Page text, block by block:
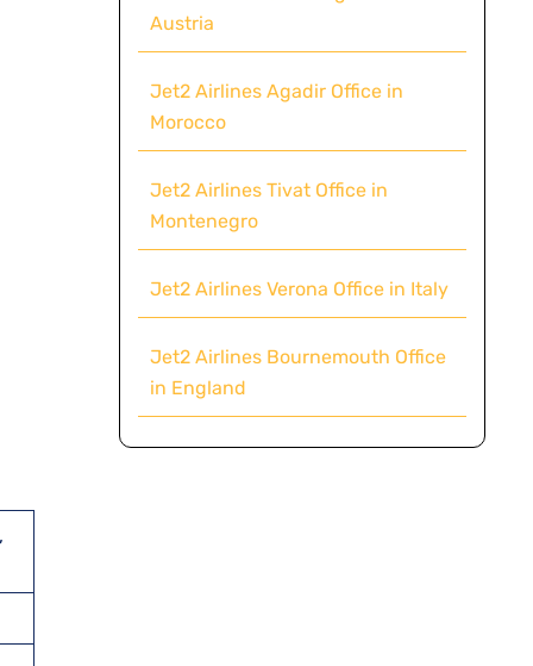
Austria
Jet2 Airlines Agadir Office in
Morocco
Jet2 Airlines Tivat Office in
Montenegro
Jet2 Airlines Verona Office in Italy
Jet2 Airlines Bournemouth Office
in England